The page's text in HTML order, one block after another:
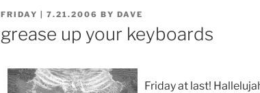
POSTED
FRIDAY | 7.21.2006 BY DAVE
grease up your keyboards
Friday at last!